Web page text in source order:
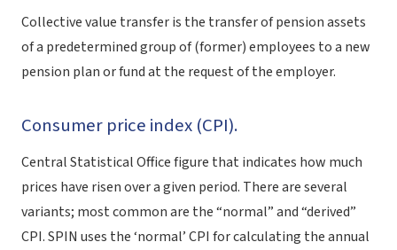
Collective value transfer is the transfer of pension assets
of a predetermined group of (former) employees to a new
pension plan or fund at the request of the employer.
Consumer price index (CPI).
Central Statistical Office figure that indicates how much
prices have risen over a given period. There are several
variants; most common are the “normal” and “derived”
CPI. SPIN uses the ‘normal’ CPI for calculating the annual